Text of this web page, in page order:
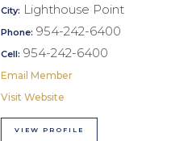
City: Lighthouse Point
Phone: 954-242-6400
Cell: 954-242-6400
Email Member
Visit Website
VIEW PROFILE